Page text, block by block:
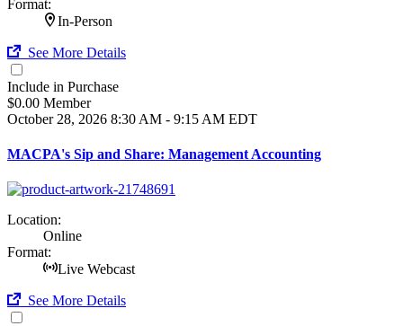
Format:
In-Person
See More Details
Include in Purchase
$0.00 Member
October 28, 2026 8:30 AM - 9:15 AM EDT
MACPA's Sip and Share: Management Accounting
Location:
Online
Format:
Live Webcast
See More Details